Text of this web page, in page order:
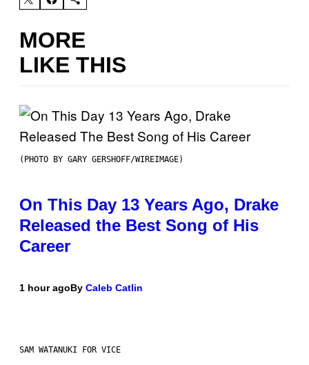
MORE
LIKE THIS
(PHOTO BY GARY GERSHOFF/WIREIMAGE)
On This Day 13 Years Ago, Drake
Released the Best Song of His
Career
1 hour agoBy Caleb Catlin
SAM WATANUKI FOR VICE